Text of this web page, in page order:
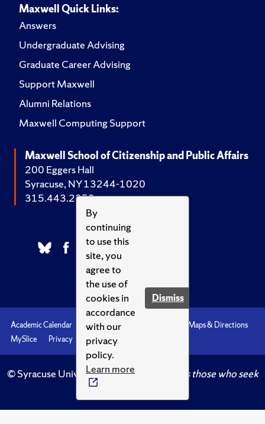
By
continuing
to use this
site, you
agree to
the use of
cookies in
accordance
with our
privacy
policy.
Learn more
Dismiss
Maxwell Quick Links:
Answers
Undergraduate Advising
Graduate Career Advising
Support Maxwell
Alumni Relations
Maxwell Computing Support
Maxwell School of Citizenship and Public Affairs
200 Eggers Hall
Syracuse, NY 13244-1020
315.443.2252
Academic Calendar Accessibility
Maps & Directions
MySlice
Privacy Syracuse U
© Syracuse University.Knowledge crowns those who seek